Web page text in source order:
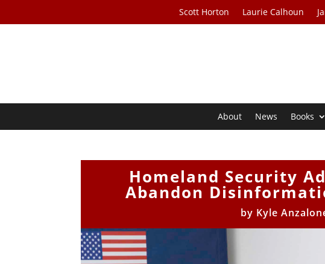
Scott Horton Laurie Calhoun
About News Books
Homeland Security
Abandon
by Kyle